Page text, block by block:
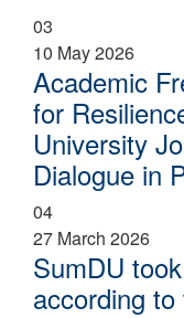
03
10 May 2026
Academic
for
University
Dialogue in
04
27 March 2026
SumDU
according